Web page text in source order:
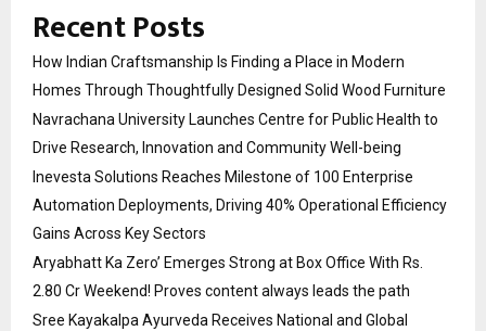
Recent Posts
How Indian Craftsmanship Is Finding a Place in Modern
Homes Through Thoughtfully Designed Solid Wood Furniture
Navrachana University Launches Centre for Public Health to
Drive Research, Innovation and Community Well-being
Inevesta Solutions Reaches Milestone of 100 Enterprise
Automation Deployments, Driving 40% Operational Efficiency
Gains Across Key Sectors
Aryabhatt Ka Zero’ Emerges Strong at Box Office With Rs.
2.80 Cr Weekend! Proves content always leads the path
Sree Kayakalpa Ayurveda Receives National and Global